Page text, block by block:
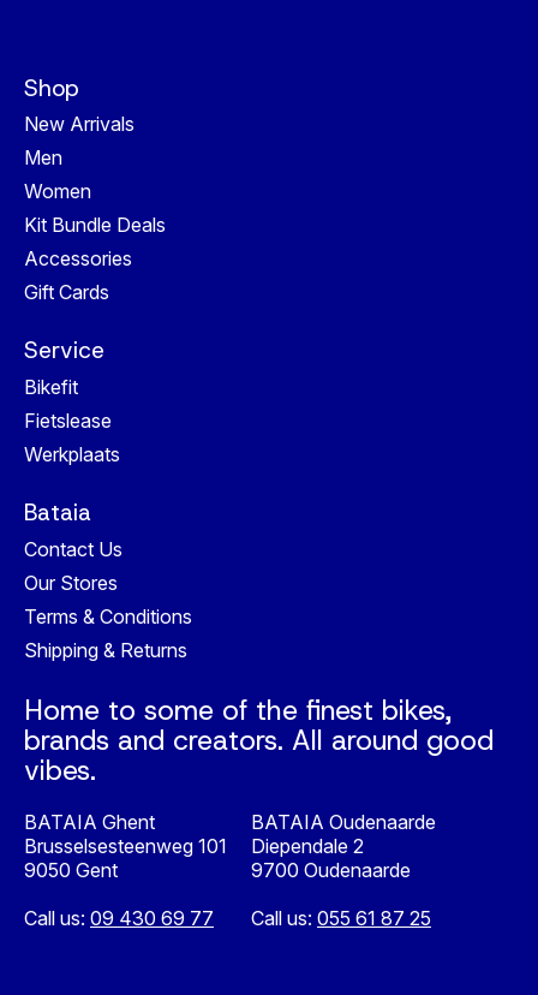
Shop
New Arrivals
Men
Women
Kit Bundle Deals
Accessories
Gift Cards
Service
Bikefit
Fietslease
Werkplaats
Bataia
Contact Us
Our Stores
Terms & Conditions
Shipping & Returns
Home to some of the finest bikes,
brands and creators. All around good
vibes.
BATAIA Ghent
Brusselsesteenweg 101
9050 Gent
Call us: 09 430 69 77
BATAIA Oudenaarde
Diependale 2
9700 Oudenaarde
Call us: 055 61 87 25
Nederlands